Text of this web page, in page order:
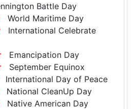
Battle Day
World Maritime Day
International Celebrate
Emancipation Day
September Equinox
International Day of Peace
National CleanUp Day
Native American Day